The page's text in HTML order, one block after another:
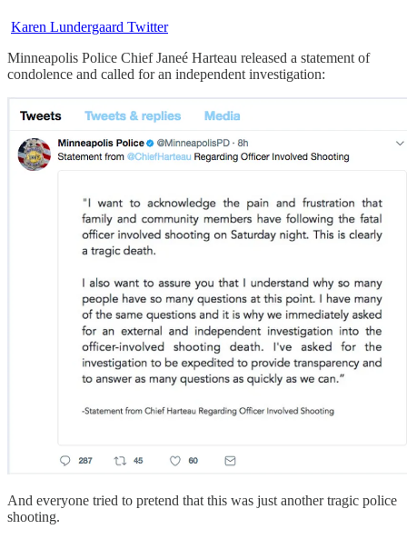
Karen Lundergaard Twitter
Minneapolis Police Chief Janeé Harteau released a statement of
condolence and called for an independent investigation:
And everyone tried to pretend that this was just another tragic police
shooting.